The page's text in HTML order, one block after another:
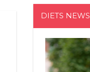
DIETS NEWS